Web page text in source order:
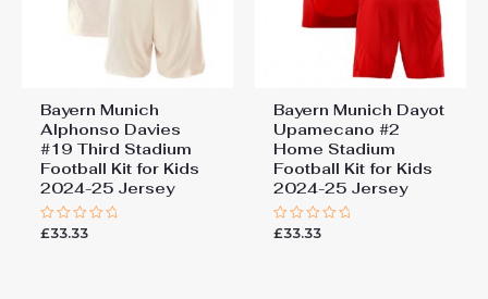
Bayern Munich
Alphonso Davies
#19 Third Stadium
Football Kit for Kids
2024-25 Jersey
Rated
£33.33
Bayern Munich Dayot
Upamecano #2
Home Stadium
Football Kit for Kids
2024-25 Jersey
Rated
£33.33